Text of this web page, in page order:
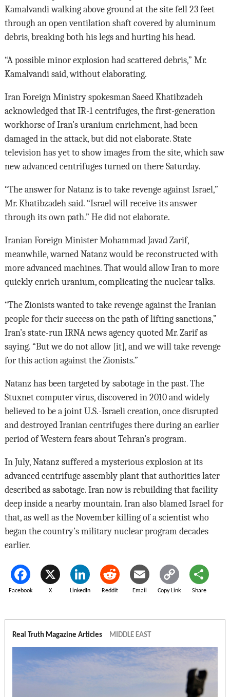
Kamalvandi walking above ground at the site fell 23 feet
through an open ventilation shaft covered by aluminum
debris, breaking both his legs and hurting his head.
“A possible minor explosion had scattered debris,” Mr.
Kamalvandi said, without elaborating.
Iran Foreign Ministry spokesman Saeed Khatibzadeh
acknowledged that IR-1 centrifuges, the first-generation
workhorse of Iran’s uranium enrichment, had been
damaged in the attack, but did not elaborate. State
television has yet to show images from the site, which saw
new advanced centrifuges turned on there Saturday.
“The answer for Natanz is to take revenge against Israel,”
Mr. Khatibzadeh said. “Israel will receive its answer
through its own path.” He did not elaborate.
Iranian Foreign Minister Mohammad Javad Zarif,
meanwhile, warned Natanz would be reconstructed with
more advanced machines. That would allow Iran to more
quickly enrich uranium, complicating the nuclear talks.
“The Zionists wanted to take revenge against the Iranian
people for their success on the path of lifting sanctions,”
Iran’s state-run IRNA news agency quoted Mr. Zarif as
saying. “But we do not allow [it], and we will take revenge
for this action against the Zionists.”
Natanz has been targeted by sabotage in the past. The
Stuxnet computer virus, discovered in 2010 and widely
believed to be a joint U.S.-Israeli creation, once disrupted
and destroyed Iranian centrifuges there during an earlier
period of Western fears about Tehran’s program.
In July, Natanz suffered a mysterious explosion at its
advanced centrifuge assembly plant that authorities later
described as sabotage. Iran now is rebuilding that facility
deep inside a nearby mountain. Iran also blamed Israel for
that, as well as the November killing of a scientist who
began the country’s military nuclear program decades
earlier.
Facebook X LinkedIn Reddit Email Copy Link Share
Real Truth Magazine Articles MIDDLE EAST